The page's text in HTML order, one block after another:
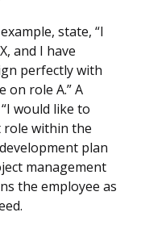
state, “I
and I have
perfectly with
on role A.” A
would like to
within the
plan
management
the employee as